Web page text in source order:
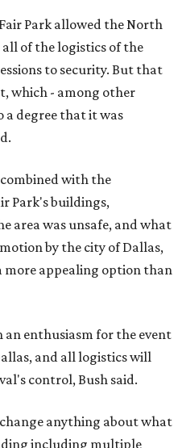
Park allowed the North
of the logistics of the
to security. But that
which - among other
a degree that it was
with the
Park's buildings,
area was unsafe, and what
by the city of Dallas,
appealing option than
an enthusiasm for the event
and all logistics will
control, Bush said.
anything about what
including multiple